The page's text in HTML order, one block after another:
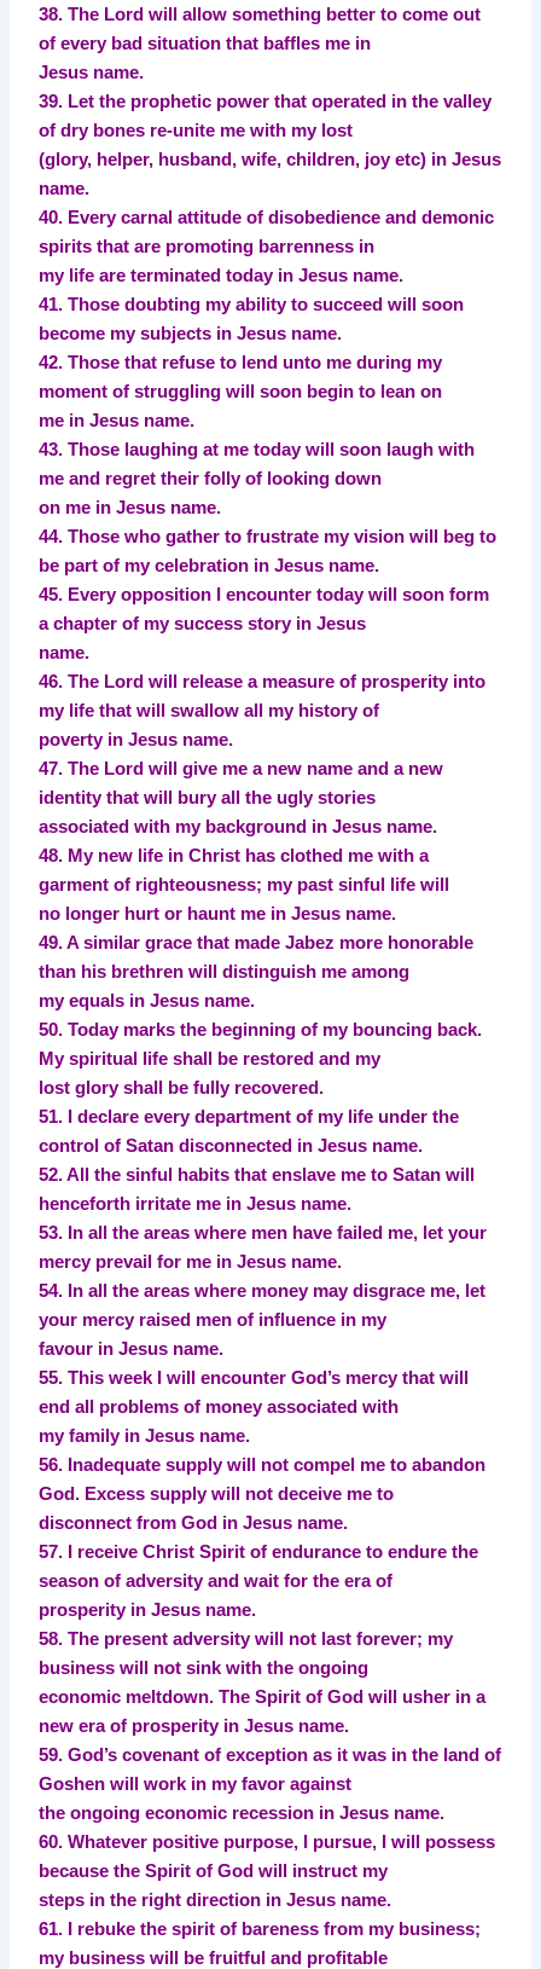
38. The Lord will allow something better to come out
of every bad situation that baffles me in
Jesus name.
39. Let the prophetic power that operated in the valley
of dry bones re-unite me with my lost
(glory, helper, husband, wife, children, joy etc) in Jesus
name.
40. Every carnal attitude of disobedience and demonic
spirits that are promoting barrenness in
my life are terminated today in Jesus name.
41. Those doubting my ability to succeed will soon
become my subjects in Jesus name.
42. Those that refuse to lend unto me during my
moment of struggling will soon begin to lean on
me in Jesus name.
43. Those laughing at me today will soon laugh with
me and regret their folly of looking down
on me in Jesus name.
44. Those who gather to frustrate my vision will beg to
be part of my celebration in Jesus name.
45. Every opposition I encounter today will soon form
a chapter of my success story in Jesus
name.
46. The Lord will release a measure of prosperity into
my life that will swallow all my history of
poverty in Jesus name.
47. The Lord will give me a new name and a new
identity that will bury all the ugly stories
associated with my background in Jesus name.
48. My new life in Christ has clothed me with a
garment of righteousness; my past sinful life will
no longer hurt or haunt me in Jesus name.
49. A similar grace that made Jabez more honorable
than his brethren will distinguish me among
my equals in Jesus name.
50. Today marks the beginning of my bouncing back.
My spiritual life shall be restored and my
lost glory shall be fully recovered.
51. I declare every department of my life under the
control of Satan disconnected in Jesus name.
52. All the sinful habits that enslave me to Satan will
henceforth irritate me in Jesus name.
53. In all the areas where men have failed me, let your
mercy prevail for me in Jesus name.
54. In all the areas where money may disgrace me, let
your mercy raised men of influence in my
favour in Jesus name.
55. This week I will encounter God’s mercy that will
end all problems of money associated with
my family in Jesus name.
56. Inadequate supply will not compel me to abandon
God. Excess supply will not deceive me to
disconnect from God in Jesus name.
57. I receive Christ Spirit of endurance to endure the
season of adversity and wait for the era of
prosperity in Jesus name.
58. The present adversity will not last forever; my
business will not sink with the ongoing
economic meltdown. The Spirit of God will usher in a
new era of prosperity in Jesus name.
59. God’s covenant of exception as it was in the land of
Goshen will work in my favor against
the ongoing economic recession in Jesus name.
60. Whatever positive purpose, I pursue, I will possess
because the Spirit of God will instruct my
steps in the right direction in Jesus name.
61. I rebuke the spirit of bareness from my business;
my business will be fruitful and profitable